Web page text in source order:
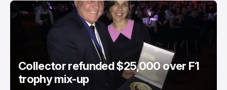
Collector refunded $25,000 over F1
trophy mix-up